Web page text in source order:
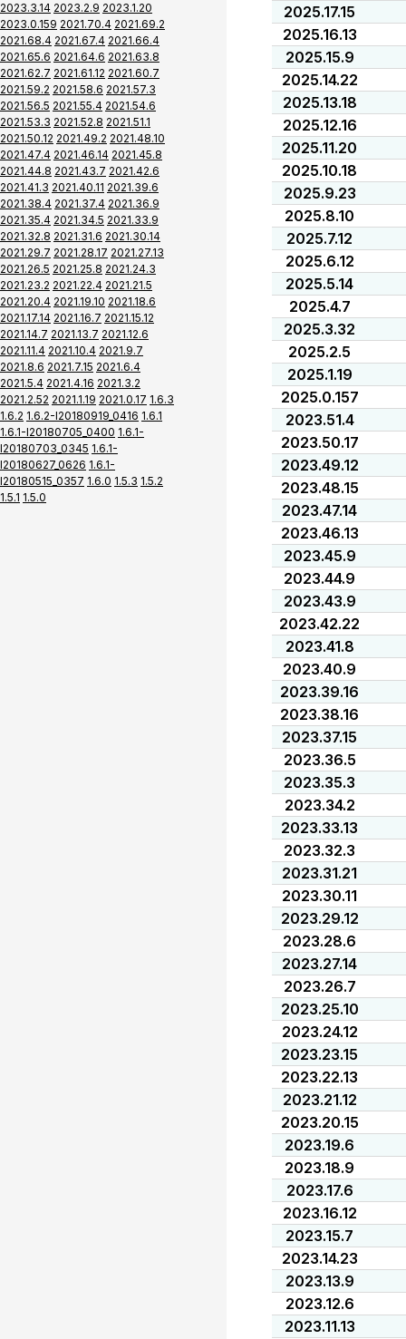
2023.3.14 2023.2.9 2023.1.20
2023.0.159 2021.70.4 2021.69.2
2021.68.4 2021.67.4 2021.66.4
2021.65.6 2021.64.6 2021.63.8
2021.62.7 2021.61.12 2021.60.7
2021.59.2 2021.58.6 2021.57.3
2021.56.5 2021.55.4 2021.54.6
2021.53.3 2021.52.8 2021.51.1
2021.50.12 2021.49.2 2021.48.10
2021.47.4 2021.46.14 2021.45.8
2021.44.8 2021.43.7 2021.42.6
2021.41.3 2021.40.11 2021.39.6
2021.38.4 2021.37.4 2021.36.9
2021.35.4 2021.34.5 2021.33.9
2021.32.8 2021.31.6 2021.30.14
2021.29.7 2021.28.17 2021.27.13
2021.26.5 2021.25.8 2021.24.3
2021.23.2 2021.22.4 2021.21.5
2021.20.4 2021.19.10 2021.18.6
2021.17.14 2021.16.7 2021.15.12
2021.14.7 2021.13.7 2021.12.6
2021.11.4 2021.10.4 2021.9.7
2021.8.6 2021.7.15 2021.6.4
2021.5.4 2021.4.16 2021.3.2
2021.2.52 2021.1.19 2021.0.17 1.6.3
1.6.2 1.6.2-I20180919_0416 1.6.1
1.6.1-I20180705_0400 1.6.1-
I20180703_0345 1.6.1-
I20180627_0626 1.6.1-
I20180515_0357 1.6.0 1.5.3 1.5.2
1.5.1 1.5.0
2025.17.15
2025.16.13
2025.15.9
2025.14.22
2025.13.18
2025.12.16
2025.11.20
2025.10.18
2025.9.23
2025.8.10
2025.7.12
2025.6.12
2025.5.14
2025.4.7
2025.3.32
2025.2.5
2025.1.19
2025.0.157
2023.51.4
2023.50.17
2023.49.12
2023.48.15
2023.47.14
2023.46.13
2023.45.9
2023.44.9
2023.43.9
2023.42.22
2023.41.8
2023.40.9
2023.39.16
2023.38.16
2023.37.15
2023.36.5
2023.35.3
2023.34.2
2023.33.13
2023.32.3
2023.31.21
2023.30.11
2023.29.12
2023.28.6
2023.27.14
2023.26.7
2023.25.10
2023.24.12
2023.23.15
2023.22.13
2023.21.12
2023.20.15
2023.19.6
2023.18.9
2023.17.6
2023.16.12
2023.15.7
2023.14.23
2023.13.9
2023.12.6
2023.11.13